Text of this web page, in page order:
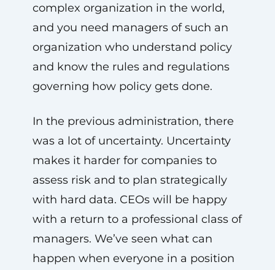
complex organization in the world,
and you need managers of such an
organization who understand policy
and know the rules and regulations
governing how policy gets done.
In the previous administration, there
was a lot of uncertainty. Uncertainty
makes it harder for companies to
assess risk and to plan strategically
with hard data. CEOs will be happy
with a return to a professional class of
managers. We’ve seen what can
happen when everyone in a position